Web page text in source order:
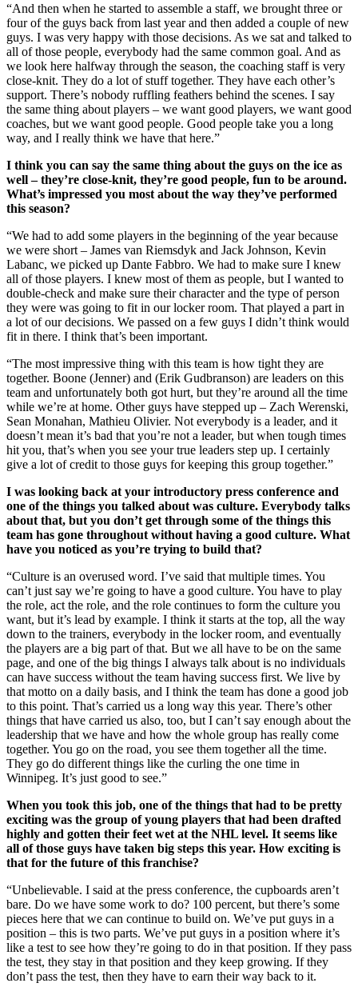
“And then when he started to assemble a staff, we brought three or
four of the guys back from last year and then added a couple of new
guys. I was very happy with those decisions. As we sat and talked to
all of those people, everybody had the same common goal. And as
we look here halfway through the season, the coaching staff is very
close-knit. They do a lot of stuff together. They have each other’s
support. There’s nobody ruffling feathers behind the scenes. I say
the same thing about players – we want good players, we want good
coaches, but we want good people. Good people take you a long
way, and I really think we have that here.”
I think you can say the same thing about the guys on the ice as
well – they’re close-knit, they’re good people, fun to be around.
What’s impressed you most about the way they’ve performed
this season?
“We had to add some players in the beginning of the year because
we were short – James van Riemsdyk and Jack Johnson, Kevin
Labanc, we picked up Dante Fabbro. We had to make sure I knew
all of those players. I knew most of them as people, but I wanted to
double-check and make sure their character and the type of person
they were was going to fit in our locker room. That played a part in
a lot of our decisions. We passed on a few guys I didn’t think would
fit in there. I think that’s been important.
“The most impressive thing with this team is how tight they are
together. Boone (Jenner) and (Erik Gudbranson) are leaders on this
team and unfortunately both got hurt, but they’re around all the time
while we’re at home. Other guys have stepped up – Zach Werenski,
Sean Monahan, Mathieu Olivier. Not everybody is a leader, and it
doesn’t mean it’s bad that you’re not a leader, but when tough times
hit you, that’s when you see your true leaders step up. I certainly
give a lot of credit to those guys for keeping this group together.”
I was looking back at your introductory press conference and
one of the things you talked about was culture. Everybody talks
about that, but you don’t get through some of the things this
team has gone throughout without having a good culture. What
have you noticed as you’re trying to build that?
“Culture is an overused word. I’ve said that multiple times. You
can’t just say we’re going to have a good culture. You have to play
the role, act the role, and the role continues to form the culture you
want, but it’s lead by example. I think it starts at the top, all the way
down to the trainers, everybody in the locker room, and eventually
the players are a big part of that. But we all have to be on the same
page, and one of the big things I always talk about is no individuals
can have success without the team having success first. We live by
that motto on a daily basis, and I think the team has done a good job
to this point. That’s carried us a long way this year. There’s other
things that have carried us also, too, but I can’t say enough about the
leadership that we have and how the whole group has really come
together. You go on the road, you see them together all the time.
They go do different things like the curling the one time in
Winnipeg. It’s just good to see.”
When you took this job, one of the things that had to be pretty
exciting was the group of young players that had been drafted
highly and gotten their feet wet at the NHL level. It seems like
all of those guys have taken big steps this year. How exciting is
that for the future of this franchise?
“Unbelievable. I said at the press conference, the cupboards aren’t
bare. Do we have some work to do? 100 percent, but there’s some
pieces here that we can continue to build on. We’ve put guys in a
position – this is two parts. We’ve put guys in a position where it’s
like a test to see how they’re going to do in that position. If they pass
the test, they stay in that position and they keep growing. If they
don’t pass the test, then they have to earn their way back to it.